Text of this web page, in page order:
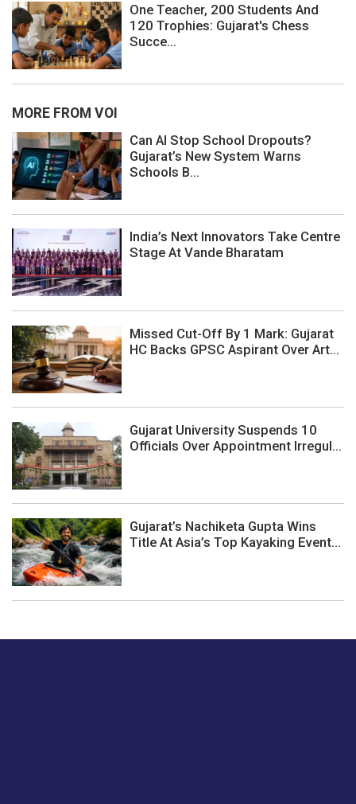
One Teacher, 200 Students And
120 Trophies: Gujarat's Chess
Succe...
MORE FROM VOI
Can AI Stop School Dropouts?
Gujarat’s New System Warns
Schools B...
India’s Next Innovators Take Centre
Stage At Vande Bharatam
Missed Cut-Off By 1 Mark: Gujarat
HC Backs GPSC Aspirant Over Art...
Gujarat University Suspends 10
Officials Over Appointment Irregul...
Gujarat’s Nachiketa Gupta Wins
Title At Asia’s Top Kayaking Event...